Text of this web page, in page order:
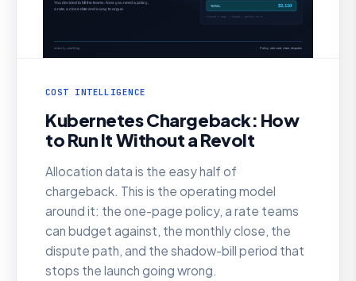
COST INTELLIGENCE
Kubernetes Chargeback: How
to Run It Without a Revolt
Allocation data is the easy half of
chargeback. This is the operating model
around it: the one-page policy, a rate teams
can budget against, the monthly close, the
dispute path, and the shadow-bill period that
stops the launch going wrong.